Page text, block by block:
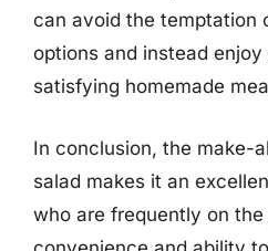
can avoid the temptation
options and instead
satisfying homemade
In conclusion, the make-
salad makes it an
who are frequently on